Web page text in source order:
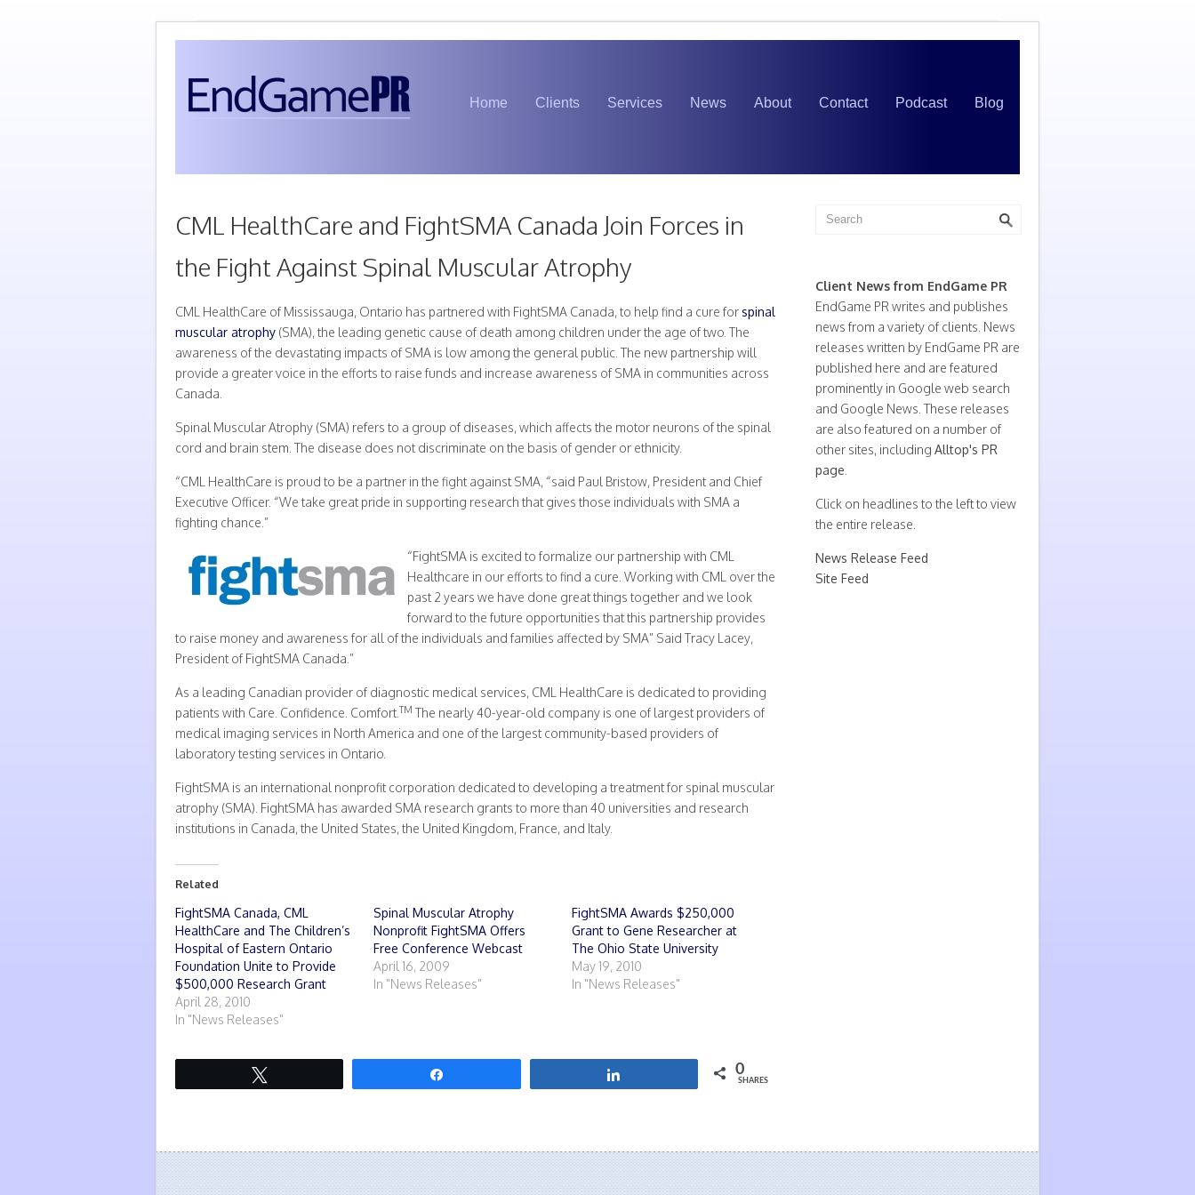
Home Clients Services News About Contact Podcast Blog
CML HealthCare and FightSMA Canada Join Forces in
the Fight Against Spinal Muscular Atrophy
CML HealthCare of Mississauga, Ontario has partnered with FightSMA Canada, to help find a cure forspinal
muscular atrophy (SMA), the leading genetic cause of death among children under the age of two. The
awareness of the devastating impacts of SMA is low among the general public. The new partnership will
provide a greater voice in the efforts to raise funds and increase awareness of SMA in communities across
Canada.
Spinal Muscular Atrophy (SMA) refers to a group of diseases, which affects the motor neurons of the spinal
cord and brain stem. The disease does not discriminate on the basis of gender or ethnicity.
“CML HealthCare is proud to be a partner in the fight against SMA, “said Paul Bristow, President and Chief
Executive Officer. “We take great pride in supporting research that gives those individuals with SMA a
fighting chance.”
“FightSMA is excited to formalize our partnership with CML
Healthcare in our efforts to find a cure. Working with CML over the
past 2 years we have done great things together and we look
forward to the future opportunities that this partnership provides
to raise money and awareness for all of the individuals and families affected by SMA” Said Tracy Lacey,
President of FightSMA Canada.”
As a leading Canadian provider of diagnostic medical services, CML HealthCare is dedicated to providing
patients with Care. Confidence. Comfort. TM The nearly 40-year-old company is one of largest providers of
medical imaging services in North America and one of the largest community-based providers of
laboratory testing services in Ontario.
FightSMA is an international nonprofit corporation dedicated to developing a treatment for spinal muscular
atrophy (SMA). FightSMA has awarded SMA research grants to more than 40 universities and research
institutions in Canada, the United States, the United Kingdom, France, and Italy.
Related
FightSMA Canada, CML
HealthCare and The Children’s
Hospital of Eastern Ontario
Foundation Unite to Provide
$500,000 Research Grant
April 28, 2010
In "News Releases"
Spinal Muscular Atrophy
Nonprofit FightSMA Offers
Free Conference Webcast
April 16, 2009
In "News Releases"
FightSMA Awards $250,000
Grant to Gene Researcher at
The Ohio State University
May 19, 2010
In "News Releases"
0
SHARES
Client News from EndGame PR
EndGame PR writes and publishes
news from a variety of clients. News
releases written by EndGame PR are
published here and are featured
prominently in Google web search
and Google News. These releases
are also featured on a number of
other sites, including Alltop's PR
page
Click on headlines to the left to view
the entire release.
News Release Feed
Site Feed